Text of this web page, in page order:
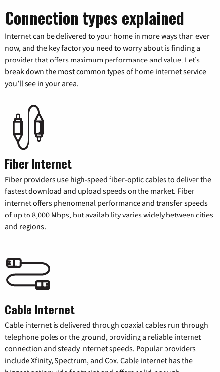
Connection types explained
Internet can be delivered to your home in more ways than ever
now, and the key factor you need to worry about is finding a
provider that offers maximum performance and value. Let’s
break down the most common types of home internet service
you’ll see in your area.
Fiber Internet
Fiber providers use high-speed fiber-optic cables to deliver the
fastest download and upload speeds on the market. Fiber
internet offers phenomenal performance and transfer speeds
of up to 8,000 Mbps, but availability varies widely between cities
and regions.
Cable Internet
Cable internet is delivered through coaxial cables run through
telephone poles or the ground, providing a reliable internet
connection and steady internet speeds. Popular providers
include Xfinity, Spectrum, and Cox. Cable internet has the